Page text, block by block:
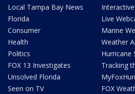
Local Tampa Bay News
Florida
Consumer
Health
Politics
FOX 13 Investigates
Unsolved Florida
Seen on TV
Live
Marine
Weather
Hurricane
Tracking
FOX